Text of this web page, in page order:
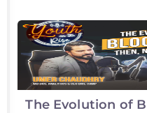
The Evolution of